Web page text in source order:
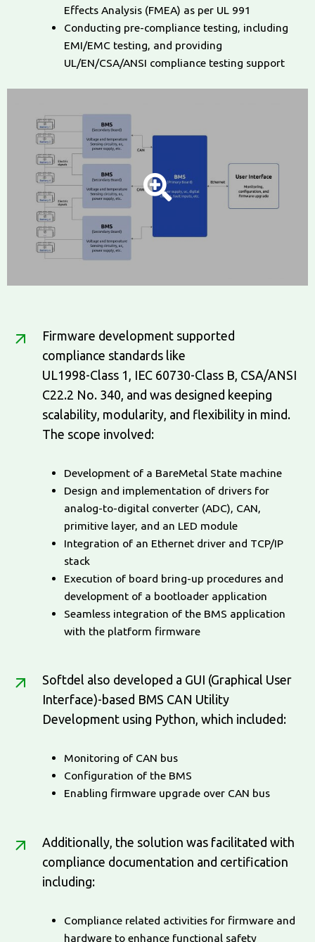
Effects Analysis (FMEA) as per UL 991
Conducting pre-compliance testing, including
EMI/EMC testing, and providing
UL/EN/CSA/ANSI compliance testing support
Firmware development supported
compliance standards like
UL1998-Class 1, IEC 60730-Class B, CSA/ANSI
C22.2 No. 340, and was designed keeping
scalability, modularity, and flexibility in mind.
The scope involved:
Development of a BareMetal State machine
Design and implementation of drivers for
analog-to-digital converter (ADC), CAN,
primitive layer, and an LED module
Integration of an Ethernet driver and TCP/IP
stack
Execution of board bring-up procedures and
development of a bootloader application
Seamless integration of the BMS application
with the platform firmware
Softdel also developed a GUI (Graphical User
Interface)-based BMS CAN Utility
Development using Python, which included:
Monitoring of CAN bus
Configuration of the BMS
Enabling firmware upgrade over CAN bus
Additionally, the solution was facilitated with
compliance documentation and certification
including:
Compliance related activities for firmware and
hardware to enhance functional safety